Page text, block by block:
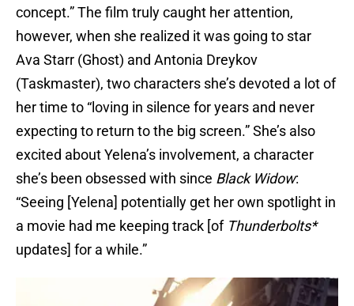
concept.” The film truly caught her attention,
however, when she realized it was going to star
Ava Starr (Ghost) and Antonia Dreykov
(Taskmaster), two characters she’s devoted a lot of
her time to “loving in silence for years and never
expecting to return to the big screen.” She’s also
excited about Yelena’s involvement, a character
she’s been obsessed with since Black Widow:
“Seeing [Yelena] potentially get her own spotlight in
a movie had me keeping track [of Thunderbolts*
updates] for a while.”